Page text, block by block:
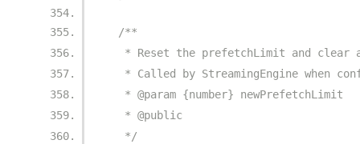
/**
* Reset the prefetchLimit and clear
* Called by StreamingEngine when
   * @param {number} newPrefetchLimit
   * @public
   */